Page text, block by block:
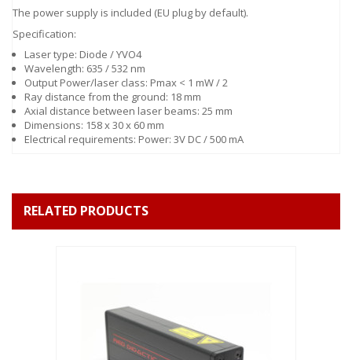
The power supply is included (EU plug by default).
Specification:
Laser type: Diode / YVO4
Wavelength: 635 / 532 nm
Output Power/laser class: Pmax < 1 mW / 2
Ray distance from the ground: 18 mm
Axial distance between laser beams: 25 mm
Dimensions: 158 x 30 x 60 mm
Electrical requirements: Power: 3V DC / 500 mA
RELATED PRODUCTS